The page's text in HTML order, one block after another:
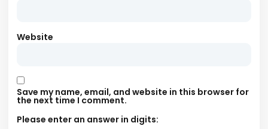
Website
Save my name, email, and website in this browser for
the next time I comment.
Please enter an answer in digits: